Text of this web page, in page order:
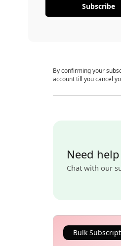
Subscribe
By confirming your
account till you cancel
Need
Chat with our
Bulk